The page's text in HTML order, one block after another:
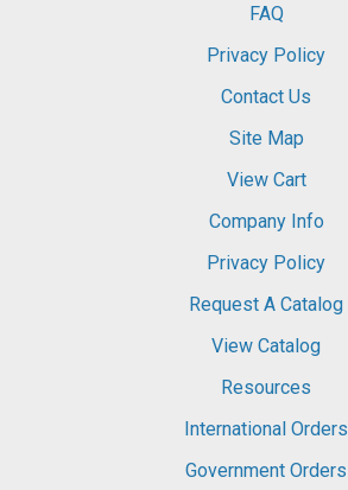
FAQ
Privacy Policy
Contact Us
Site Map
View Cart
Company Info
Privacy Policy
Request A Catalog
View Catalog
Resources
International Orders
Government Orders